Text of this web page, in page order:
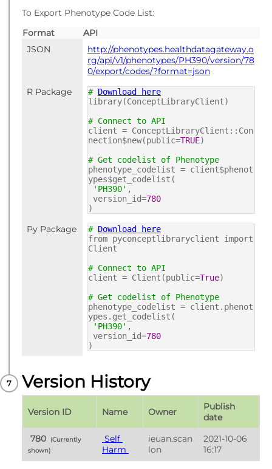
To Export Phenotype Code List:
Format
API
JSON
http://phenotypes.healthdatagateway.o
rg/api/v1/phenotypes/PH390/version/78
0/export/codes/?format=json
R Package
# Download here
library(ConceptLibraryClient)
# Connect to API
client = ConceptLibraryClient::Con
nection$new(public=TRUE)
# Get codelist of Phenotype
phenotype_codelist = client$phenot
ypes$get_codelist(
'PH390' ,
version_id=780
)
Py Package # Download here
from pyconceptlibraryclient import
Client
# Connect to API
client = Client(public=True)
# Get codelist of Phenotype
phenotype_codelist = client.phenot
ypes.get_codelist(
'PH390' ,
version_id=780
)
Version History
Version ID Name Owner
Publish
date
780
(Currently
shown)
Harm
ieuan.scan
lon
2021-10-06
16:17